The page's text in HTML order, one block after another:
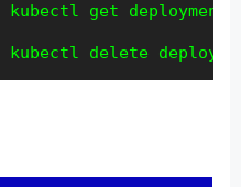
kubectl get deployment
kubectl delete